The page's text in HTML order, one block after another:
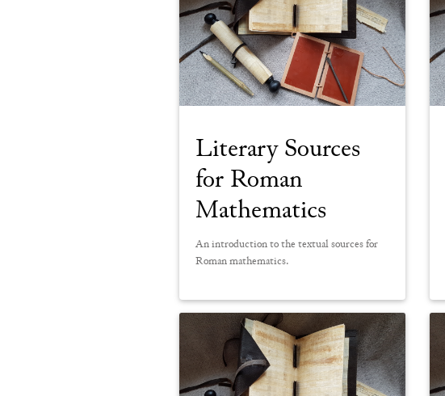
Literary Sources
for Roman
Mathematics
An introduction to the textual sources for
Roman mathematics.